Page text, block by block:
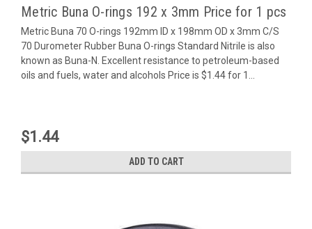
Metric Buna O-rings 192 x 3mm Price for 1 pcs
Metric Buna 70 O-rings 192mm ID x 198mm OD x 3mm C/S
70 Durometer Rubber Buna O-rings Standard Nitrile is also
known as Buna-N. Excellent resistance to petroleum-based
oils and fuels, water and alcohols Price is $1.44 for 1...
$1.44
ADD TO CART